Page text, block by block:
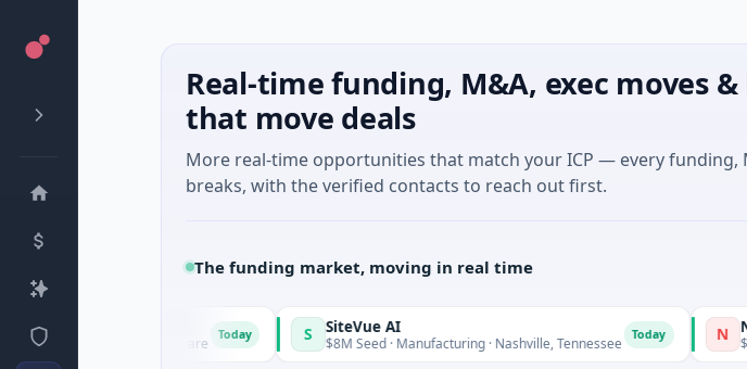
Real-time funding, M&A, exec moves
that move deals
More real-time opportunities that match your ICP — every funding,
breaks, with the verified contacts to reach out first.
The funding market, moving in real time
Seed · Software S SiteVue AI
$8M Seed · Manufacturing · Nashville, Tennessee N NSIA
$43M Venture -